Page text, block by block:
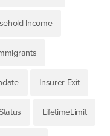
Income
Insurer Exit
LifetimeLimit